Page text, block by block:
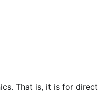
That is, it is for direct